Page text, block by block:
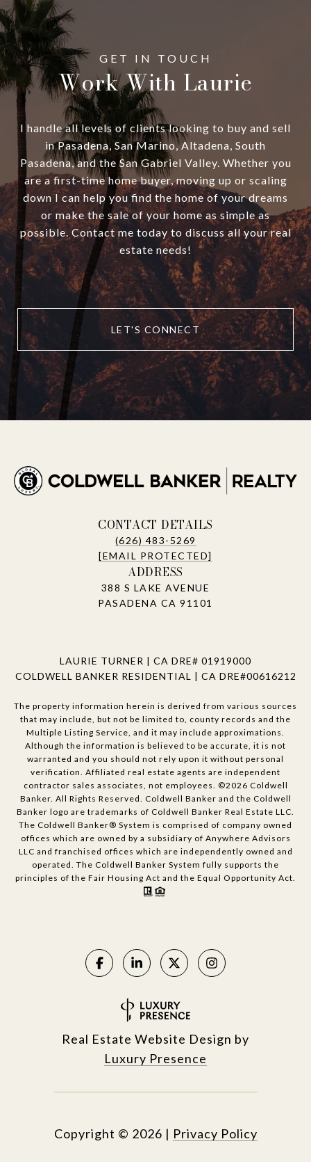
Work With Laurie
I handle all levels of clients looking to buy and sell
in Pasadena, San Marino, Altadena, South
Pasadena, and the San Gabriel Valley. Whether you
are a first-time home buyer, moving up or scaling
down I can help you find the home of your dreams
or make the sale of your home as simple as
possible. Contact me today to discuss all your real
estate needs!
LET'S CONNECT
CONTACT DETAILS
(626) 483-5269
[EMAIL PROTECTED]
ADDRESS
388 S LAKE AVENUE
PASADENA CA 91101
LAURIE TURNER | CA DRE# 01919000
COLDWELL BANKER RESIDENTIAL | CA DRE#00616212
The property information herein is derived from various sources
that may include, but not be limited to, county records and the
Multiple Listing Service, and it may include approximations.
Although the information is believed to be accurate, it is not
warranted and you should not rely upon it without personal
verification. Affiliated real estate agents are independent
contractor sales associates, not employees. ©2026 Coldwell
Banker. All Rights Reserved. Coldwell Banker and the Coldwell
Banker logo are trademarks of Coldwell Banker Real Estate LLC.
The Coldwell Banker® System is comprised of company owned
offices which are owned by a subsidiary of Anywhere Advisors
LLC and franchised offices which are independently owned and
operated. The Coldwell Banker System fully supports the
principles of the Fair Housing Act and the Equal Opportunity Act.
Real Estate Website Design by
Luxury Presence
Copyright © 2026 | Privacy Policy